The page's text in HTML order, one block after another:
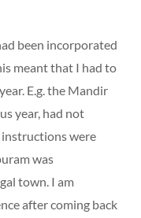
been incorporated
meant that I had to
E.g. the Mandir
year, had not
instructions were
was
town. I am
after coming back